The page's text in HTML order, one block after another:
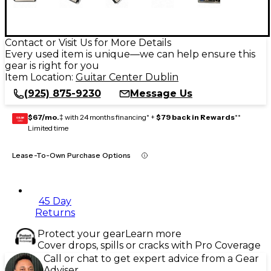
Contact or Visit Us for More Details
Every used item is unique—we can help ensure this
gear is right for you
Item Location: Guitar Center Dublin
(925) 875-9230
Message Us
GEAR
CARD $67/mo.‡ with 24 months financing* + $79 back in Rewards**
Limited time
Lease-To-Own Purchase Options
45 Day
Returns
Protect your gearLearn more
Cover drops, spills or cracks with Pro Coverage
Call or chat to get expert advice from a Gear